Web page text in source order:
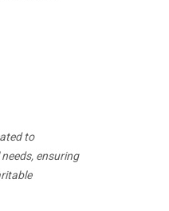
to
ensuring